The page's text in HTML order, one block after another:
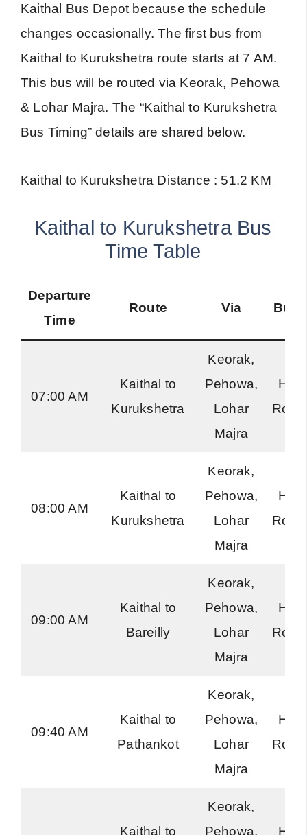
Kaithal Bus Depot because the schedule
changes occasionally. The first bus from
Kaithal to Kurukshetra route starts at 7 AM.
This bus will be routed via Keorak, Pehowa
& Lohar Majra. The “Kaithal to Kurukshetra
Bus Timing” details are shared below.
Kaithal to Kurukshetra Distance : 51.2 KM
Kaithal to Kurukshetra Bus
Time Table
Departure
Time
Route Via Bus
07:00 AM
Kaithal to
Kurukshetra
Keorak,
Pehowa,
Lohar
Majra
08:00 AM
Kaithal to
Kurukshetra
Keorak,
Pehowa,
Lohar
Majra
09:00 AM
Kaithal to
Bareilly
Keorak,
Pehowa,
Lohar
Majra
09:40 AM
Kaithal to
Pathankot
Keorak,
Pehowa,
Lohar
Majra
Kaithal to
Keorak,
Pehowa,